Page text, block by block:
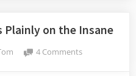
Plainly on the Insane
4 Commentson